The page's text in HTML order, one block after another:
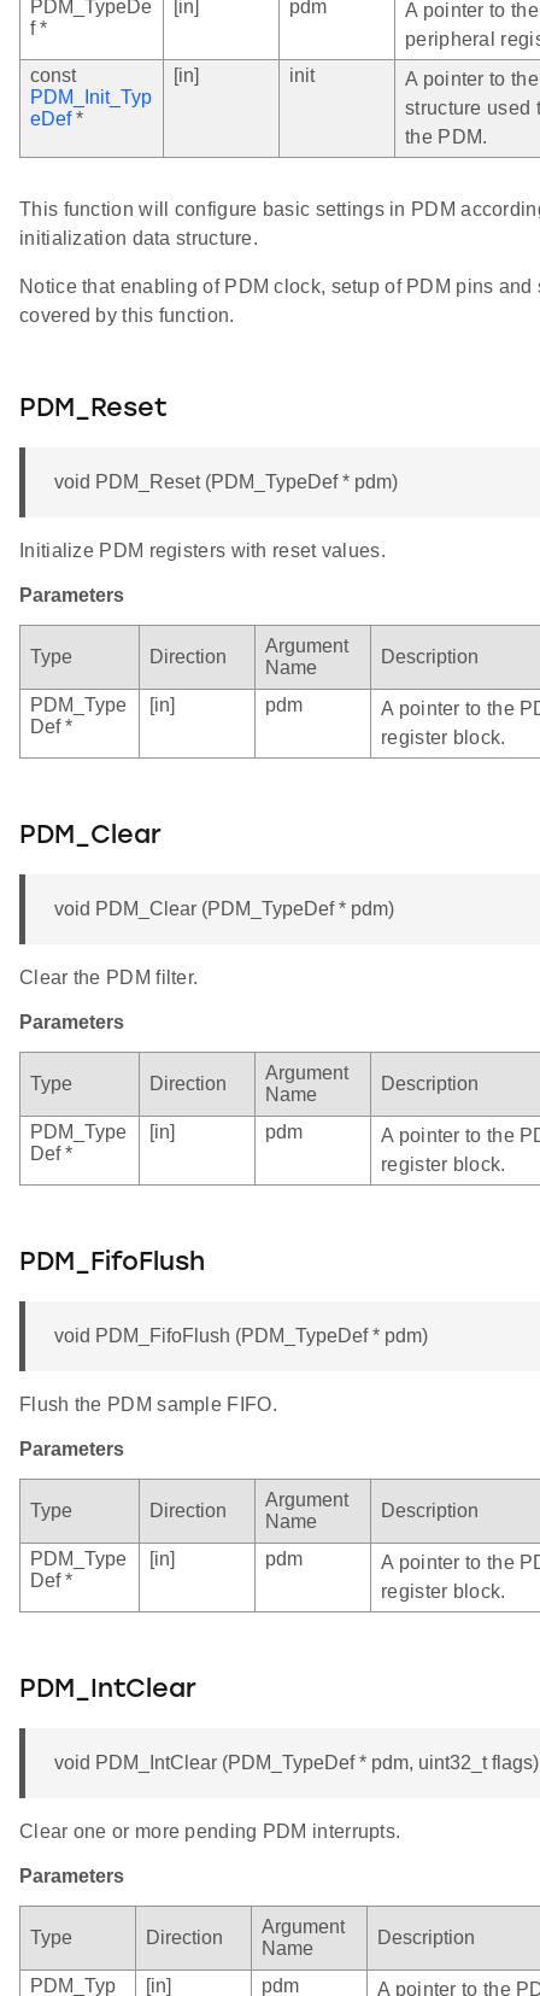
PDM_TypeDe
f *
[in] pdm
A pointer to
peripheral
const
PDM_Init_Typ
eDef*
[in] init
A pointer to
structure used
the PDM.
This function will configure basic settings in PDM
initialization data structure.
Notice that enabling of PDM clock, setup of PDM pins and
covered by this function.
PDM_Reset
void PDM_Reset (PDM_TypeDef * pdm)
Initialize PDM registers with reset values.
Parameters
Type Direction
Argument
Name
Description
PDM_Type
Def *
[in] pdm
A pointer to the
register block.
PDM_Clear
void PDM_Clear (PDM_TypeDef * pdm)
Clear the PDM filter.
Parameters
Type Direction
Argument
Name
Description
PDM_Type
Def *
[in] pdm
A pointer to the
register block.
PDM_FifoFlush
void PDM_FifoFlush (PDM_TypeDef * pdm)
Flush the PDM sample FIFO.
Parameters
Type Direction
Argument
Name
Description
PDM_Type
Def *
[in] pdm
A pointer to the
register block.
PDM_IntClear
void PDM_IntClear (PDM_TypeDef * pdm, uint32_t flags)
Clear one or more pending PDM interrupts.
Parameters
Type Direction
Argument
Name
Description
PDM_Typ
[in] pdm
A pointer to the